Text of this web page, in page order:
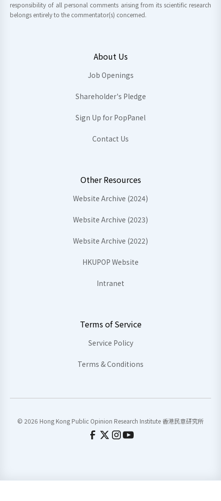
responsibility of all personal comments arising from its scientific research
belongs entirely to the commentator(s) concerned.
About Us
Job Openings
Shareholder's Pledge
Sign Up for PopPanel
Contact Us
Other Resources
Website Archive (2024)
Website Archive (2023)
Website Archive (2022)
HKUPOP Website
Intranet
Terms of Service
Service Policy
Terms & Conditions
© 2026 Hong Kong Public Opinion Research Institute 香港民意研究所